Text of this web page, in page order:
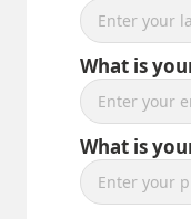
What is
What is